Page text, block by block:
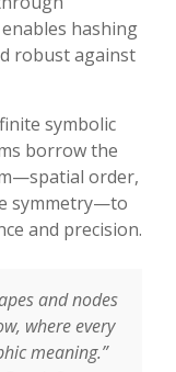
hashing
robust against
symbolic
borrow the
order,
symmetry—to
and precision.
and nodes
where every
meaning.”